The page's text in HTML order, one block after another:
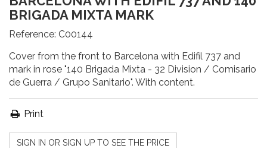
BRIGADA MIXTA MARK
Reference: C00144
Cover from the front to Barcelona with Edifil 737 and
mark in rose "140 Brigada Mixta - 32 Division / Comisario
de Guerra / Grupo Sanitario". With content.
Print
SIGN IN OR SIGN UP TO SEE THE PRICE